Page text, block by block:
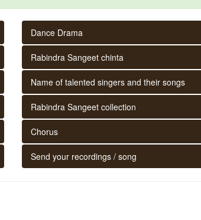
Dance Drama
Rabindra Sangeet chinta
Name of talented singers and their songs
Rabindra Sangeet collection
Chorus
Send your recordings / song